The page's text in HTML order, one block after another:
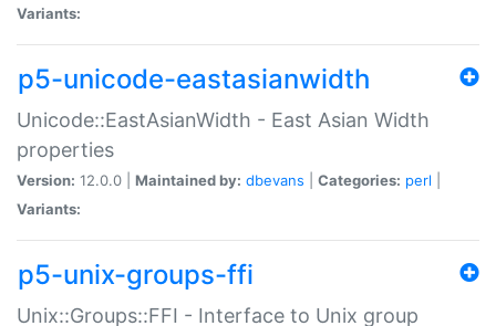
Variants:
p5-unicode-eastasianwidth
Unicode::EastAsianWidth - East Asian Width
properties
Version: 12.0.0 | Maintained by: dbevans Categories: perl
Variants:
p5-unix-groups-ffi
Unix::Groups::FFI - Interface to Unix group